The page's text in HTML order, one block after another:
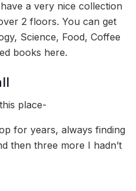
a very nice collection
2 floors. You can get
Science, Food, Coffee
books here.
place-
for years, always finding
then three more I hadn’t